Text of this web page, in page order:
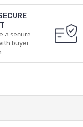
a secure
buyer